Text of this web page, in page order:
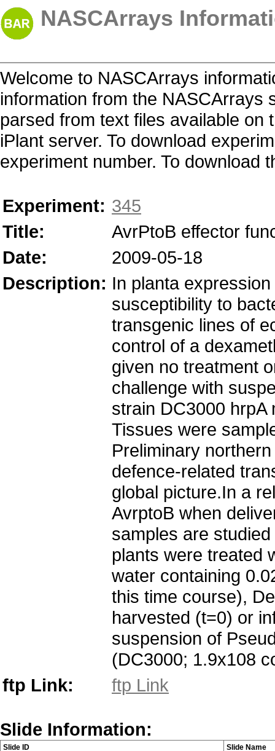
NASCArrays
Welcome to NASCArrays
information from the NASCArrays
parsed from text files available on
iPlant server. To download
experiment number. To download
Experiment: 345
Title:
AvrPtoB effector
Date:
2009-05-18
Description: In planta
susceptibility to
transgenic lines of
control of a
given no treatment
challenge with
strain DC3000 hrpA
Tissues were
Preliminary
defence-related
global picture.In a
AvrptoB when
samples are
plants were treated
water containing
this time course),
harvested (t=0) or
suspension of
(DC3000; 1.9x108
ftp Link:
ftp Link
Slide Information:
Slide ID Slide Name